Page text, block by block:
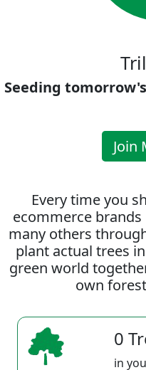
Seeding
Join
Every time you
ecommerce
many others
plant actual trees
green world
own
0
in